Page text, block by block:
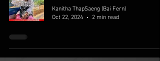
Kanitha ThapSaeng (Bai Fern)
Oct 22, 2024
2 min read